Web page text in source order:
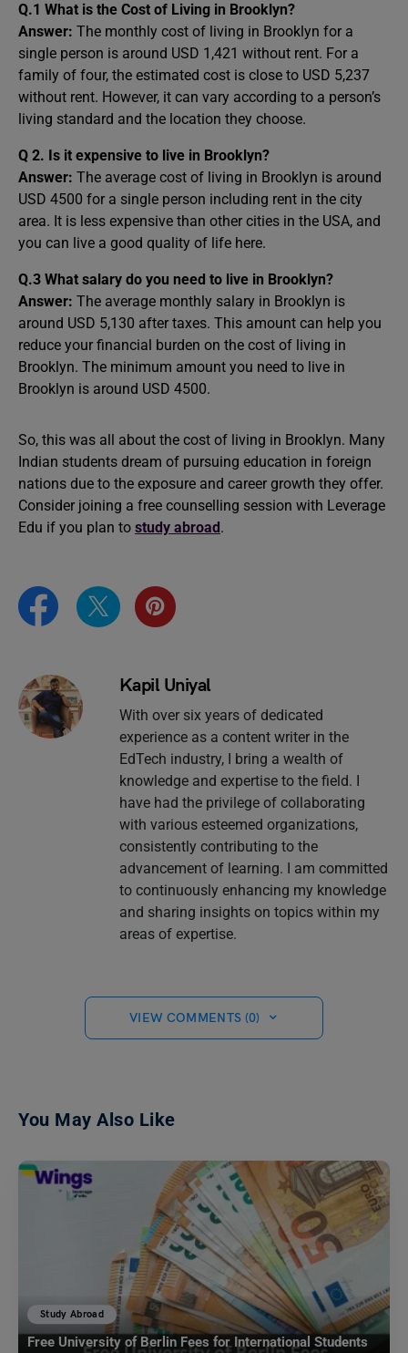
Q.1 What is the Cost of Living in Brooklyn?
Answer: The monthly cost of living in Brooklyn for a
single person is around USD 1,421 without rent. For a
family of four, the estimated cost is close to USD 5,237
without rent. However, it can vary according to a person’s
living standard and the location they choose.
Q 2. Is it expensive to live in Brooklyn?
Answer: The average cost of living in Brooklyn is around
USD 4500 for a single person including rent in the city
area. It is less expensive than other cities in the USA, and
you can live a good quality of life here.
Q.3 What salary do you need to live in Brooklyn?
Answer: The average monthly salary in Brooklyn is
around USD 5,130 after taxes. This amount can help you
reduce your financial burden on the cost of living in
Brooklyn. The minimum amount you need to live in
Brooklyn is around USD 4500.
So, this was all about the cost of living in Brooklyn. Many
Indian students dream of pursuing education in foreign
nations due to the exposure and career growth they offer.
Consider joining a free counselling session with Leverage
Edu if you plan to study abroad.
Kapil Uniyal
With over six years of dedicated
experience as a content writer in the
EdTech industry, I bring a wealth of
knowledge and expertise to the field. I
have had the privilege of collaborating
with various esteemed organizations,
consistently contributing to the
advancement of learning. I am committed
to continuously enhancing my knowledge
and sharing insights on topics within my
areas of expertise.
VIEW COMMENTS (0)
You May Also Like
Study Abroad
Free University of Berlin Fees for International Students